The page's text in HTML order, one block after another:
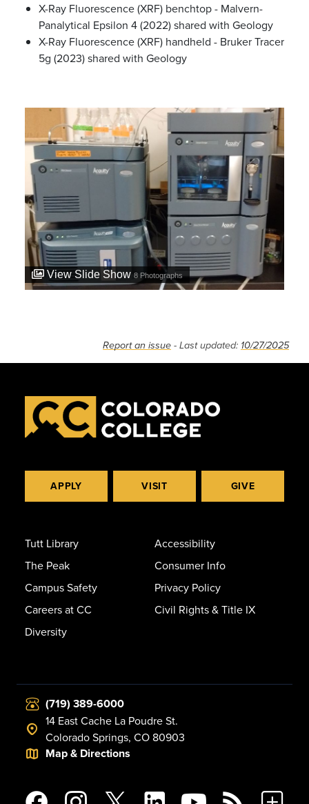
X-Ray Fluorescence (XRF) benchtop - Malvern-
Panalytical Epsilon 4 (2022) shared with Geology
X-Ray Fluorescence (XRF) handheld - Bruker Tracer
5g (2023) shared with Geology
View Slide Show 8 Photographs
Report an issue - Last updated: 10/27/2025
APPLY VISIT GIVE
Tutt Library
The Peak
Campus Safety
Careers at CC
Diversity
Accessibility
Consumer Info
Privacy Policy
Civil Rights & Title IX
(719) 389-6000
14 East Cache La Poudre St.
Colorado Springs, CO 80903
Map & Directions